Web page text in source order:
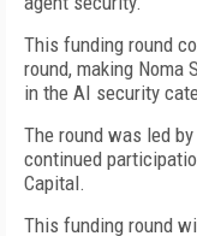
This funding round
round, making Noma
in the AI security
The round was led
continued
Capital.
This funding round